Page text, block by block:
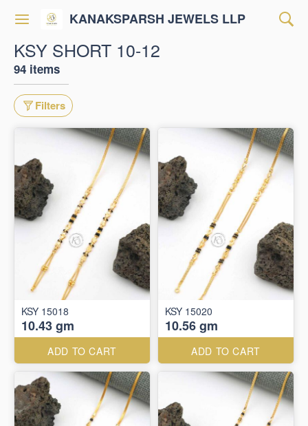
KANAKSPARSH JEWELS LLP
KSY SHORT 10-12
94 items
Filters
KSY 15018
10.43 gm
ADD TO CART
KSY 15020
10.56 gm
ADD TO CART